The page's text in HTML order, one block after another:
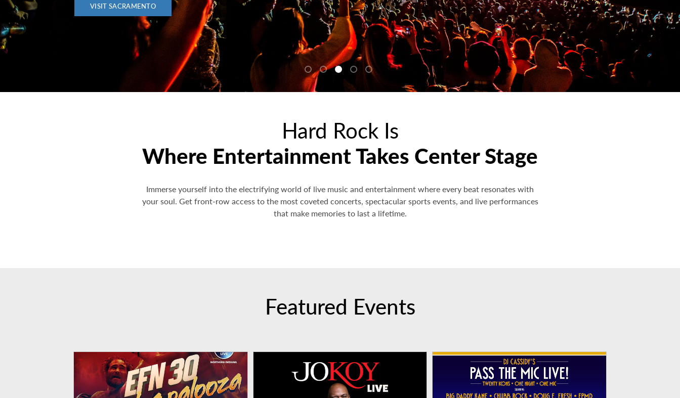
VISIT SACRAMENTO
Hard Rock Is
Where Entertainment Takes Center Stage
Immerse yourself into the electrifying world of live music and entertainment where every beat resonates with
your soul. Get front-row access to the most coveted concerts, spectacular sports events, and live performances
that make memories to last a lifetime.
Featured Events